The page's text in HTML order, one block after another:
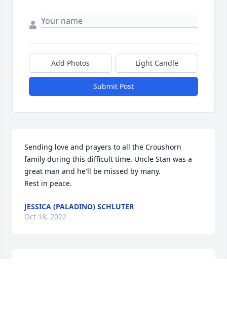
Add Photos Light Candle
Submit Post
Sending love and prayers to all the Croushorn
family during this difficult time. Uncle Stan was a
great man and he'll be missed by many.
Rest in peace.
JESSICA (PALADINO) SCHLUTER
Oct 18, 2022